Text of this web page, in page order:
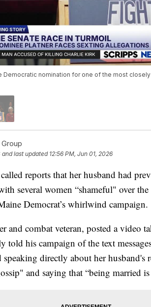
Democratic nomination for one of the most
and last updated 12:56 PM, Jun 01, 2026
reports that her husband had
several women “shameful" over
Democrat’s whirlwind campaign.
and combat veteran, posted a video
told his campaign of the text
directly about her husband's
and saying that “being married